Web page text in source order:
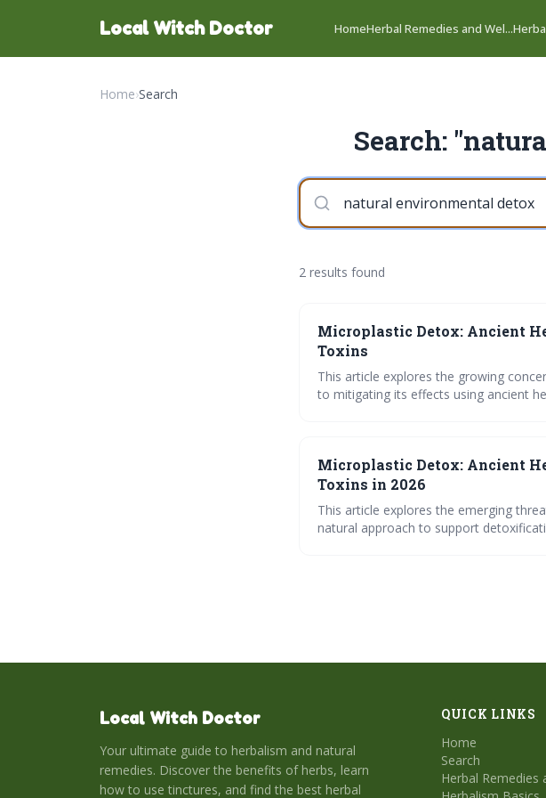
Local Witch Doctor HomeHerbal Remedies and Wel...
Home›Search
Search:
2 results found
Microplastic Detox: Ancient
Toxins
This article explores the growing
to mitigating its effects using ancient
Microplastic Detox: Ancient
Toxins in 2026
This article explores the emerging
natural approach to support
Local Witch Doctor
Your ultimate guide to herbalism and natural
remedies. Discover the benefits of herbs, learn
how to use tinctures, and find the best herbal
QUICK LINKS
Home
Search
Herbal Remedies